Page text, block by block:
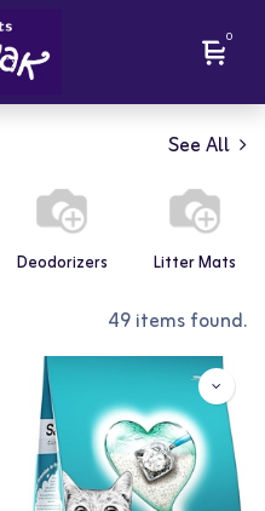
0
See All
Deodorizers Litter Mats
49 items found.